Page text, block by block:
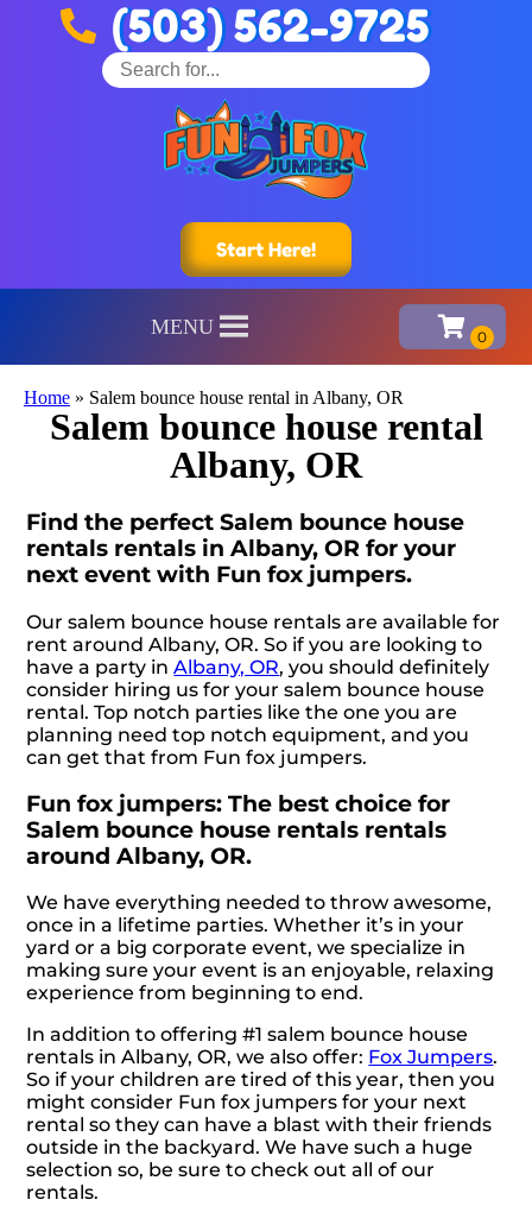
(503) 562-9725
Start Here!
MENU
Home » Salem bounce house rental in Albany, OR
Salem bounce house rental
Albany, OR
Find the perfect Salem bounce house
rentals rentals in Albany, OR for your
next event with Fun fox jumpers.
Our salem bounce house rentals are available for
rent around Albany, OR. So if you are looking to
have a party inAlbany, OR, you should definitely
consider hiring us for your salem bounce house
rental. Top notch parties like the one you are
planning need top notch equipment, and you
can get that from Fun fox jumpers.
Fun fox jumpers: The best choice for
Salem bounce house rentals rentals
around Albany, OR.
We have everything needed to throw awesome,
once in a lifetime parties. Whether it’s in your
yard or a big corporate event, we specialize in
making sure your event is an enjoyable, relaxing
experience from beginning to end.
In addition to offering #1 salem bounce house
rentals in Albany, OR, we also offer: Fox Jumpers.
So if your children are tired of this year, then you
might consider Fun fox jumpers for your next
rental so they can have a blast with their friends
outside in the backyard. We have such a huge
selection so, be sure to check out all of our
rentals.